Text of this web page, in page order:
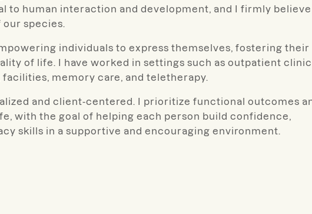
to human interaction and development, and I firmly believe
species.
individuals to express themselves, fostering their
of life. I have worked in settings such as outpatient
memory care, and teletherapy.
and client-centered. I prioritize functional outcomes
with the goal of helping each person build confidence,
skills in a supportive and encouraging environment.